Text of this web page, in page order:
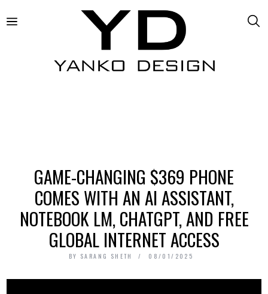
GAME-CHANGING $369 PHONE
COMES WITH AN AI ASSISTANT,
NOTEBOOK LM, CHATGPT, AND FREE
GLOBAL INTERNET ACCESS
BY SARANG SHETH 08/01/2025